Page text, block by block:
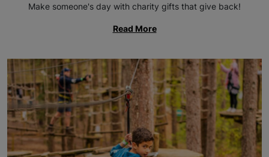
Make someone's day with charity gifts that give back!
Read More